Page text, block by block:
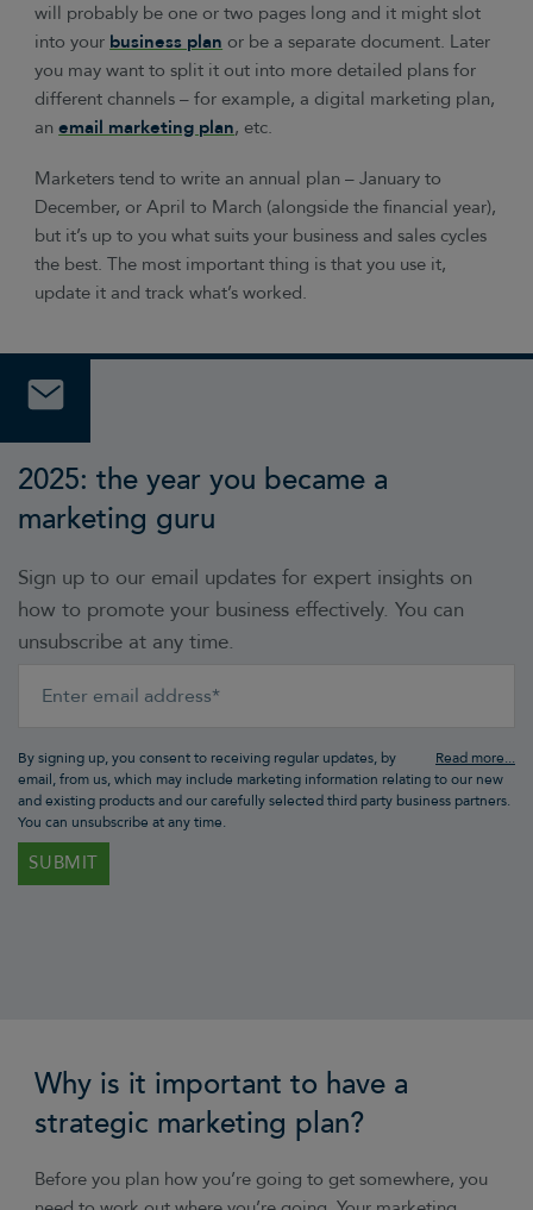
will probably be one or two pages long and it might slot
into yourbusiness planor be a separate document. Later
you may want to split it out into more detailed plans for
different channels – for example, a digital marketing plan,
anemail marketing plan, etc.
Marketers tend to write an annual plan – January to
December, or April to March (alongside the financial year),
but it’s up to you what suits your business and sales cycles
the best. The most important thing is that you use it,
update it and track what’s worked.
2025: the year you became a
marketing guru
Sign up to our email updates for expert insights on
how to promote your business effectively. You can
unsubscribe at any time.
By signing up, you consent to receiving regular updates, by
email, from us, which may include marketing information relating to our new
and existing products and our carefully selected third party business partners.
You can unsubscribe at any time.
Why is it important to have a
strategic marketing plan?
Before you plan how you’re going to get somewhere, you